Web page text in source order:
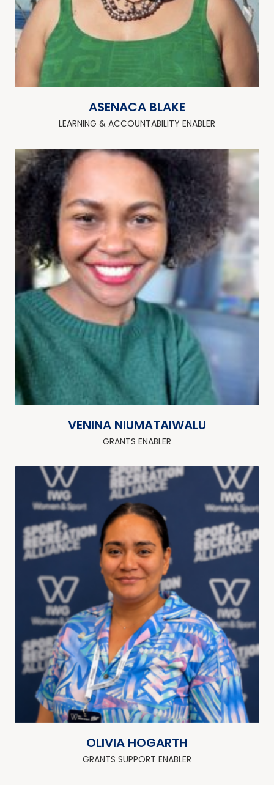
ASENACA BLAKE
LEARNING & ACCOUNTABILITY ENABLER
VENINA NIUMATAIWALU
GRANTS ENABLER
OLIVIA HOGARTH
GRANTS SUPPORT ENABLER